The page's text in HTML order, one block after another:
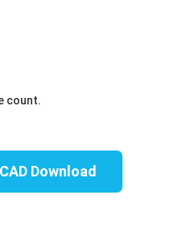
count.
CAD Download